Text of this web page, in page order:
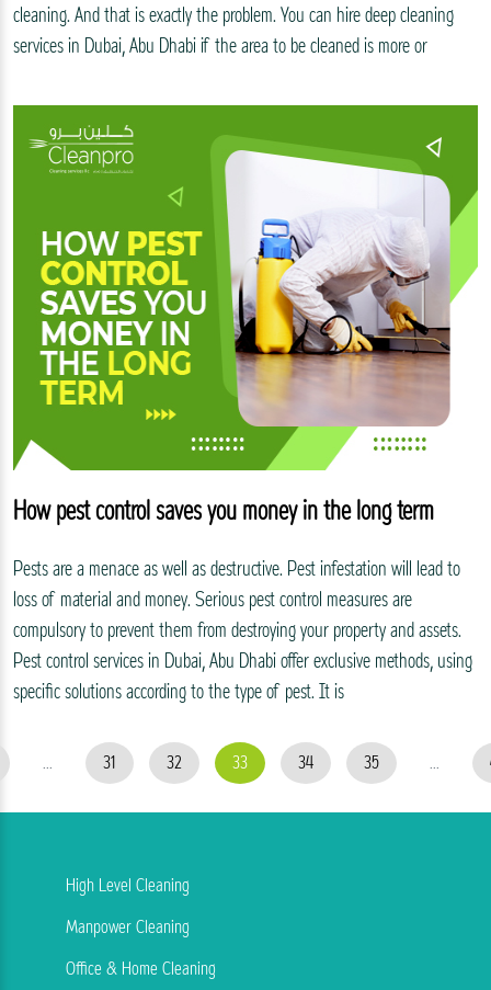
cleaning. And that is exactly the problem. You can hire deep cleaning
services in Dubai, Abu Dhabi if the area to be cleaned is more or
How pest control saves you money in the long term
Pests are a menace as well as destructive. Pest infestation will lead to
loss of material and money. Serious pest control measures are
compulsory to prevent them from destroying your property and assets.
Pest control services in Dubai, Abu Dhabi offer exclusive methods, using
specific solutions according to the type of pest. It is
... 31 32 33 34 35 ...
High Level Cleaning
Manpower Cleaning
Office & Home Cleaning